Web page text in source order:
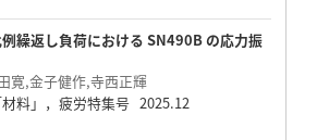
繰返し負荷における SN490B の応力振
寛,金子健作,寺西正輝
料」，疲労特集号 2025.12